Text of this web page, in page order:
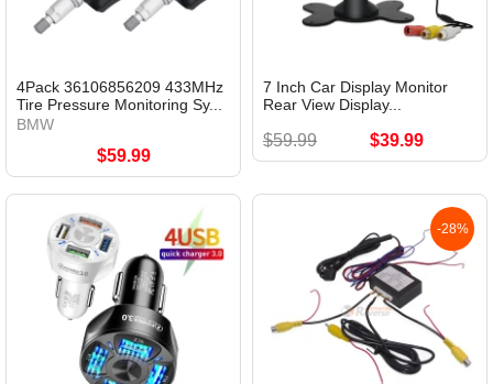
4Pack 36106856209 433MHz
Tire Pressure Monitoring Sy...
BMW
$59.99
7 Inch Car Display Monitor
Rear View Display...
$59.99 $39.99
-28%